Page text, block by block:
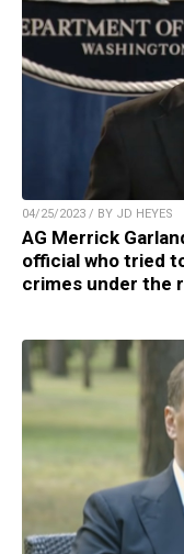
04/25/2023 / BY JD HEYES
AG Merrick
official who tried
crimes under the